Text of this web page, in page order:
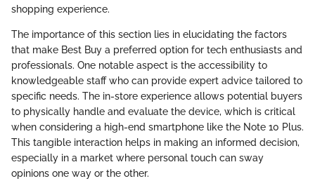
shopping experience.
The importance of this section lies in elucidating the factors
that make Best Buy a preferred option for tech enthusiasts and
professionals. One notable aspect is the accessibility to
knowledgeable staff who can provide expert advice tailored to
specific needs. The in-store experience allows potential buyers
to physically handle and evaluate the device, which is critical
when considering a high-end smartphone like the Note 10 Plus.
This tangible interaction helps in making an informed decision,
especially in a market where personal touch can sway
opinions one way or the other.